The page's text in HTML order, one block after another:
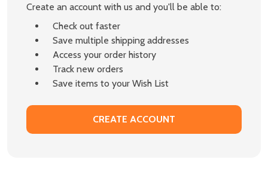
Create an account with us and you'll be able to:
Check out faster
Save multiple shipping addresses
Access your order history
Track new orders
Save items to your Wish List
CREATE ACCOUNT